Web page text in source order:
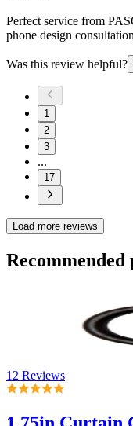
2
17
Load more reviews
Recommended
1.75in Curtain
from $4.42